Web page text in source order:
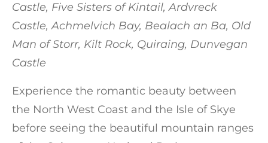
Castle, Five Sisters of Kintail, Ardvreck
Castle, Achmelvich Bay, Bealach an Ba, Old
Man of Storr, Kilt Rock, Quiraing, Dunvegan
Castle
Experience the romantic beauty between
the North West Coast and the Isle of Skye
before seeing the beautiful mountain ranges